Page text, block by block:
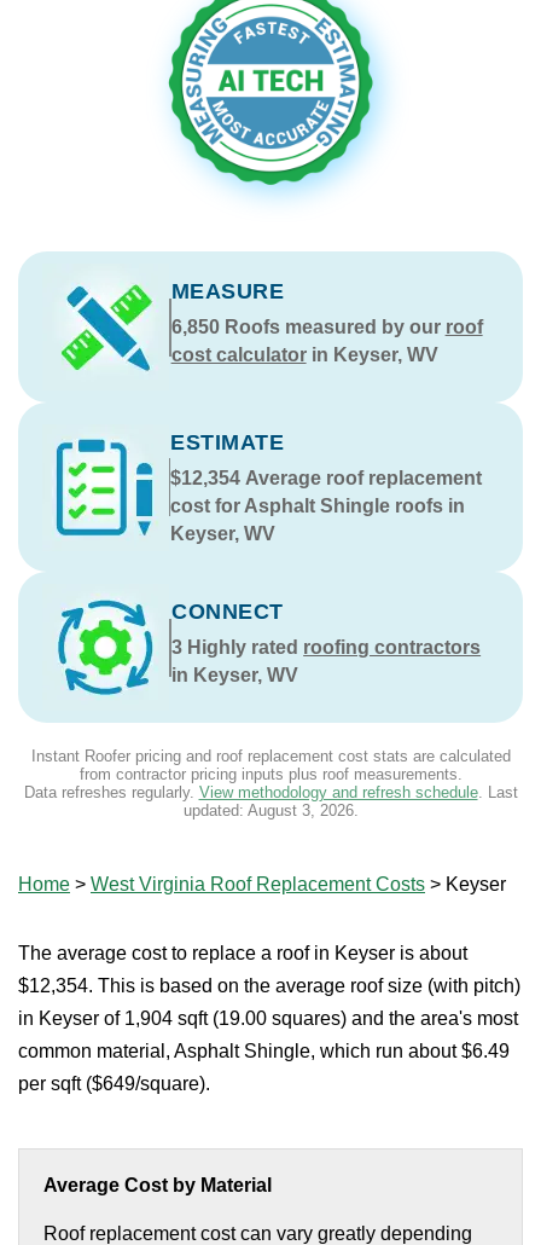
MEASURE
6,850Roofs measured by our roof
cost calculatorin Keyser, WV
ESTIMATE
$12,354 Average roof replacement
cost for Asphalt Shingle roofs in
Keyser, WV
CONNECT
3 Highly rated roofing contractors
in Keyser, WV
Instant Roofer pricing and roof replacement cost stats are calculated
from contractor pricing inputs plus roof measurements.
Data refreshes regularly. View methodology and refresh schedule. Last
updated: August 3, 2026.
Home > West Virginia Roof Replacement Costs > Keyser
The average cost to replace a roof in Keyser is about
$12,354. This is based on the average roof size (with pitch)
in Keyser of 1,904 sqft (19.00 squares) and the area's most
common material, Asphalt Shingle, which run about $6.49
per sqft ($649/square).
Average Cost by Material
Roof replacement cost can vary greatly depending